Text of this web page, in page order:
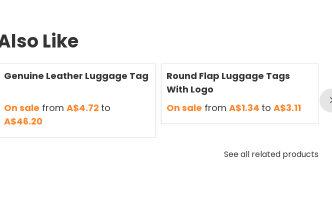
Like
Genuine Leather Luggage Tag
On sale from A$4.72 to
A$46.20
Round Flap Luggage Tags
With Logo
On sale from A$1.34 to A$3.11
See all related products